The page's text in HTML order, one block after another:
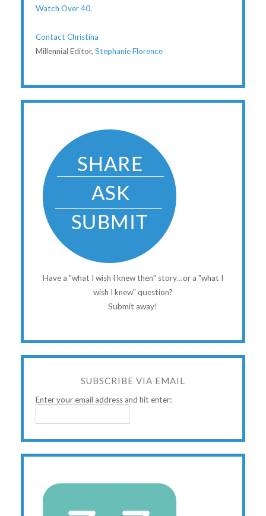
Watch Over 40.
Contact Christina
Millennial Editor, Stephanie Florence
Have a "what I wish I knew then" story…or a "what I
wish I knew" question?
Submit away!
SUBSCRIBE VIA EMAIL
Enter your email address and hit enter: